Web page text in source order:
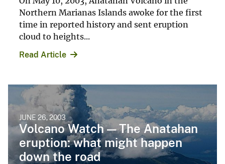
Northern Marianas Islands awoke for the first
time in reported history and sent eruption
cloud to heights...
Read Article
JUNE 26, 2003
Volcano Watch — The Anatahan
eruption: what might happen
down the road